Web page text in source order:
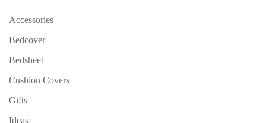
Accessories
Bedcover
Bedsheet
Cushion Covers
Gifts
Ideas